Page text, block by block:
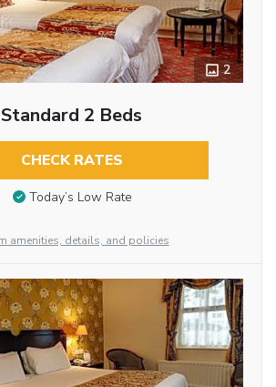
2
Standard 2 Beds
CHECK RATES
Today’s Low Rate
amenities, details, and policies